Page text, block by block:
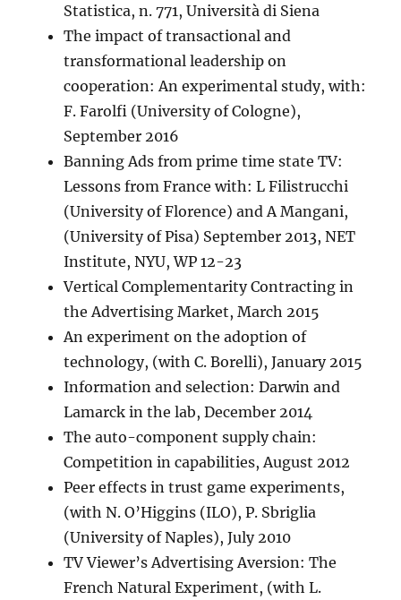
Statistica, n. 771, Università di Siena
The impact of transactional and
transformational leadership on
cooperation: An experimental study, with:
F. Farolfi (University of Cologne),
September 2016
Banning Ads from prime time state TV:
Lessons from France with: L Filistrucchi
(University of Florence) and A Mangani,
(University of Pisa) September 2013, NET
Institute, NYU, WP 12-23
Vertical Complementarity Contracting in
the Advertising Market, March 2015
An experiment on the adoption of
technology, (with C. Borelli), January 2015
Information and selection: Darwin and
Lamarck in the lab, December 2014
The auto-component supply chain:
Competition in capabilities, August 2012
Peer effects in trust game experiments,
(with N. O’Higgins (ILO), P. Sbriglia
(University of Naples), July 2010
TV Viewer’s Advertising Aversion: The
French Natural Experiment, (with L.